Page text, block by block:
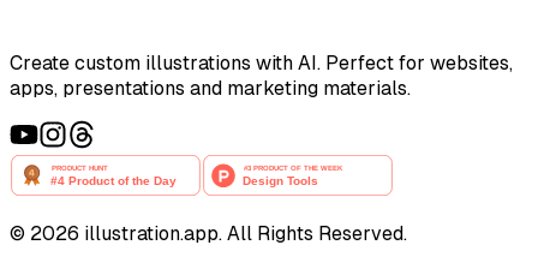
Create custom illustrations with AI. Perfect for websites,
apps, presentations and marketing materials.
© 2026 illustration.app. All Rights Reserved.